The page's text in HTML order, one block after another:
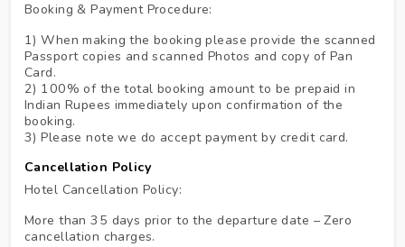
Booking & Payment Procedure:
1) When making the booking please provide the scanned
Passport copies and scanned Photos and copy of Pan
Card.
2) 100% of the total booking amount to be prepaid in
Indian Rupees immediately upon confirmation of the
booking.
3) Please note we do accept payment by credit card.
Cancellation Policy
Hotel Cancellation Policy:
More than 35 days prior to the departure date – Zero
cancellation charges.